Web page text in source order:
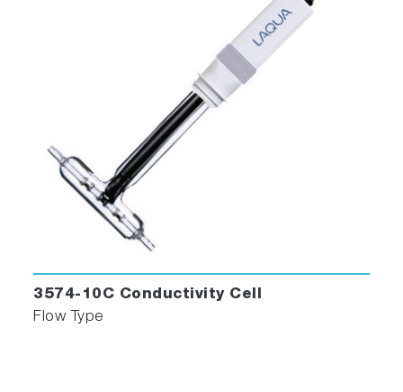
3574-10C Conductivity Cell
Flow Type